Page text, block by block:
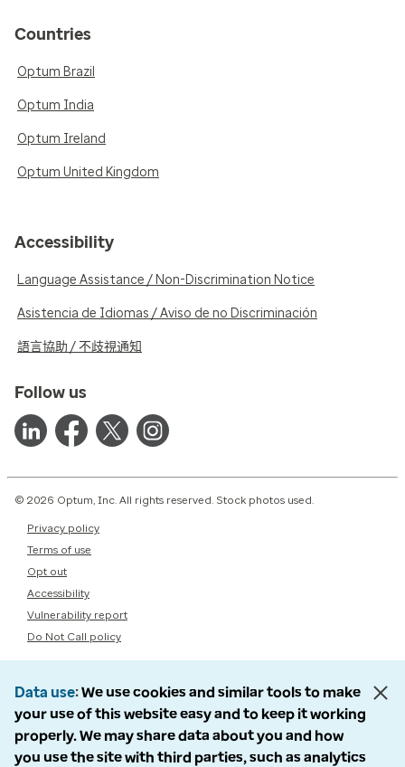
Countries
Optum Brazil
Optum India
Optum Ireland
Optum United Kingdom
Accessibility
Language Assistance / Non-Discrimination Notice
Asistencia de Idiomas / Aviso de no Discriminación
語言協助 / 不歧視通知
Follow us
© 2026 Optum, Inc. All rights reserved. Stock photos used.
Privacy policy
Terms of use
Opt out
Accessibility
Vulnerability report
Do Not Call policy
Data use We use cookies and similar tools to make
your use of this website easy and to keep it working
properly. We may share data about you and how
you use the site with third parties, such as analytics